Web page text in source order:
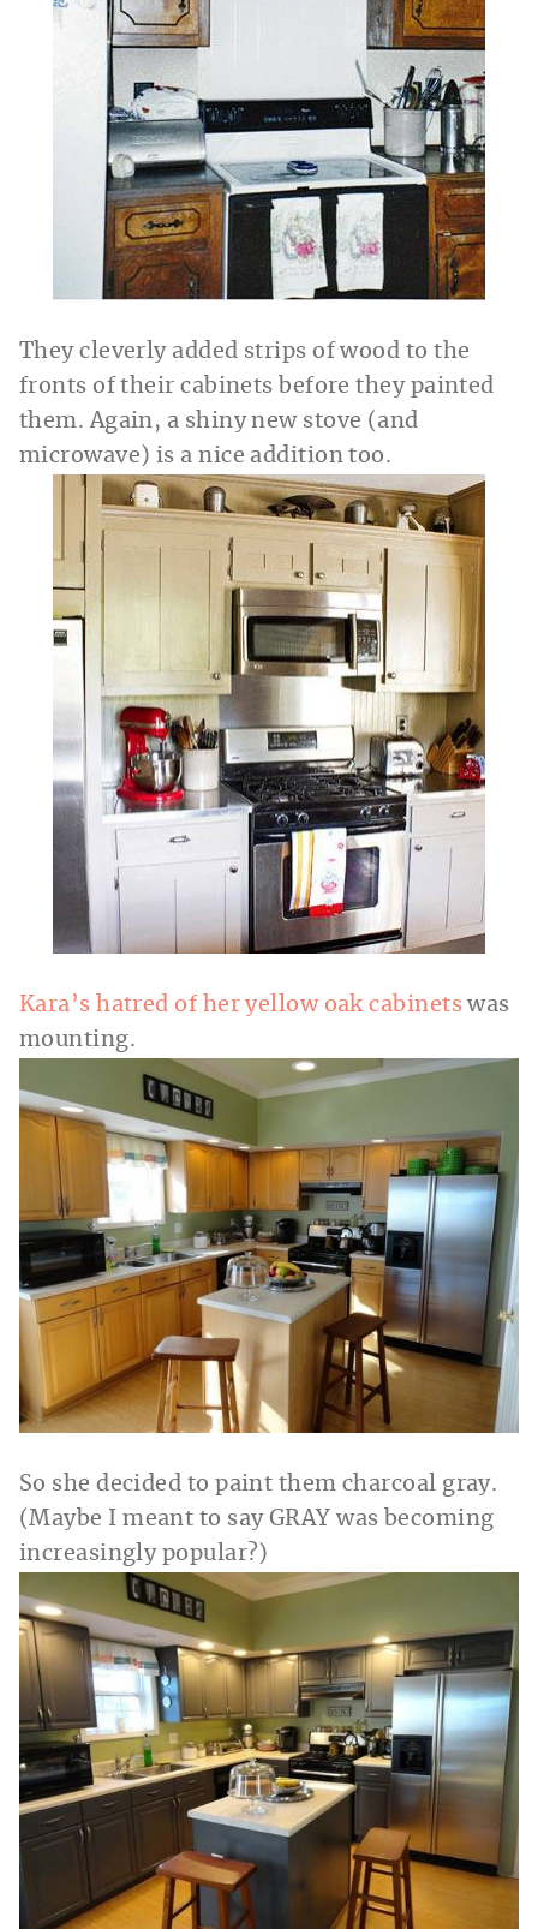
They cleverly added strips of wood to the
fronts of their cabinets before they painted
them. Again, a shiny new stove (and
microwave) is a nice addition too.
Kara’s hatred of her yellow oak cabinets was
mounting.
So she decided to paint them charcoal gray.
(Maybe I meant to say GRAY was becoming
increasingly popular?)